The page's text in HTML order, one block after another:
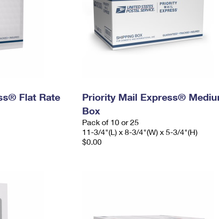
Flat Rate
Priority Mail Express®
Box
Pack of 10 or 25
11-3/4"(L) x 8-3/4"(W) x 5-3/4"(H)
$0.00